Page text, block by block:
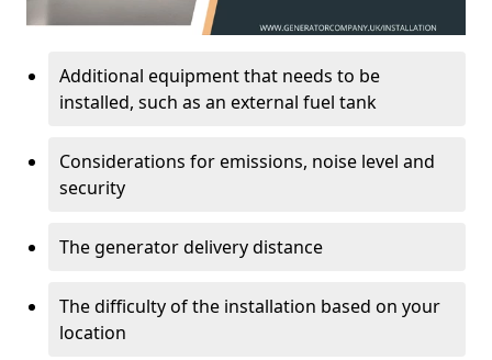
Additional equipment that needs to be
installed, such as an external fuel tank
Considerations for emissions, noise level and
security
The generator delivery distance
The difficulty of the installation based on your
location